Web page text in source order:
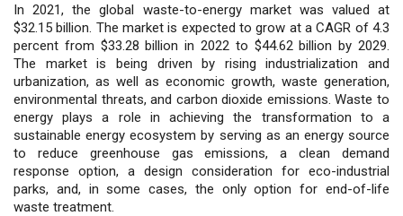
In 2021, the global waste-to-energy market was valued at
$32.15 billion. The market is expected to grow at a CAGR of 4.3
percent from $33.28 billion in 2022 to $44.62 billion by 2029.
The market is being driven by rising industrialization and
urbanization, as well as economic growth, waste generation,
environmental threats, and carbon dioxide emissions. Waste to
energy plays a role in achieving the transformation to a
sustainable energy ecosystem by serving as an energy source
to reduce greenhouse gas emissions, a clean demand
response option, a design consideration for eco-industrial
parks, and, in some cases, the only option for end-of-life
waste treatment.